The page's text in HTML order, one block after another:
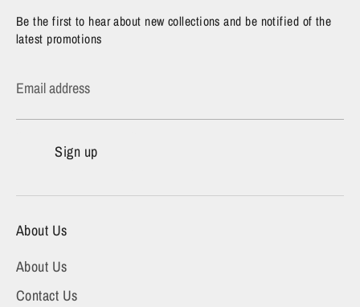
Be the first to hear about new collections and be notified of the
latest promotions
Email address
Sign up
About Us
About Us
Contact Us